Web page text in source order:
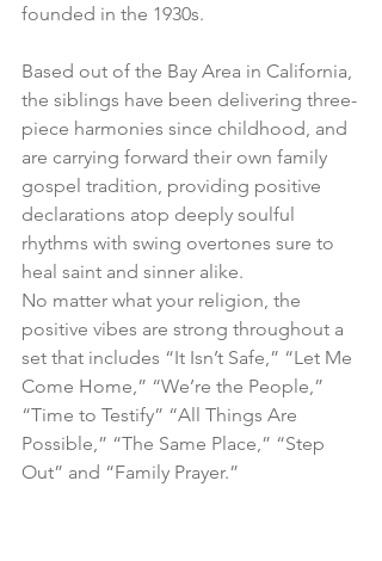
founded in the 1930s.
Based out of the Bay Area in California,
the siblings have been delivering three-
piece harmonies since childhood, and
are carrying forward their own family
gospel tradition, providing positive
declarations atop deeply soulful
rhythms with swing overtones sure to
heal saint and sinner alike.
No matter what your religion, the
positive vibes are strong throughout a
set that includes “It Isn’t Safe,” “Let Me
Come Home,” “We’re the People,”
“Time to Testify” “All Things Are
Possible,” “The Same Place,” “Step
Out” and “Family Prayer.”